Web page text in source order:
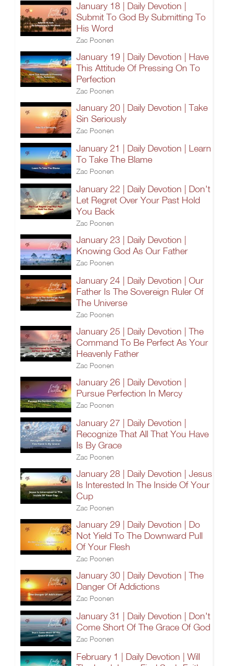
January 18 | Daily Devotion |
Submit To God By Submitting To
His Word
Zac Poonen
January 19 | Daily Devotion | Have
This Attitude Of Pressing On To
Perfection
Zac Poonen
January 20 | Daily Devotion | Take
Sin Seriously
Zac Poonen
January 21 | Daily Devotion | Learn
To Take The Blame
Zac Poonen
January 22 | Daily Devotion | Don't
Let Regret Over Your Past Hold
You Back
Zac Poonen
January 23 | Daily Devotion |
Knowing God As Our Father
Zac Poonen
January 24 | Daily Devotion | Our
Father Is The Sovereign Ruler Of
The Universe
Zac Poonen
January 25 | Daily Devotion | The
Command To Be Perfect As Your
Heavenly Father
Zac Poonen
January 26 | Daily Devotion |
Pursue Perfection In Mercy
Zac Poonen
January 27 | Daily Devotion |
Recognize That All That You Have
Is By Grace
Zac Poonen
January 28 | Daily Devotion | Jesus
Is Interested In The Inside Of Your
Cup
Zac Poonen
January 29 | Daily Devotion | Do
Not Yield To The Downward Pull
Of Your Flesh
Zac Poonen
January 30 | Daily Devotion | The
Danger Of Addictions
Zac Poonen
January 31 | Daily Devotion | Don't
Come Short Of The Grace Of God
Zac Poonen
February 1 | Daily Devotion | Will